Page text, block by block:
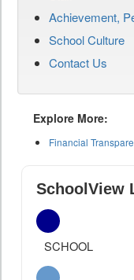
Achievement,
School Culture
Contact Us
Explore More:
Financial
SchoolView
SCHOOL